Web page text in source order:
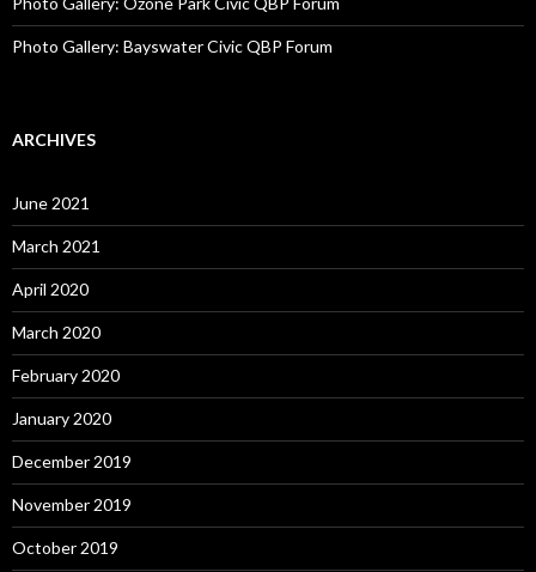
Photo Gallery: Bayswater Civic QBP Forum
ARCHIVES
June 2021
March 2021
April 2020
March 2020
February 2020
January 2020
December 2019
November 2019
October 2019